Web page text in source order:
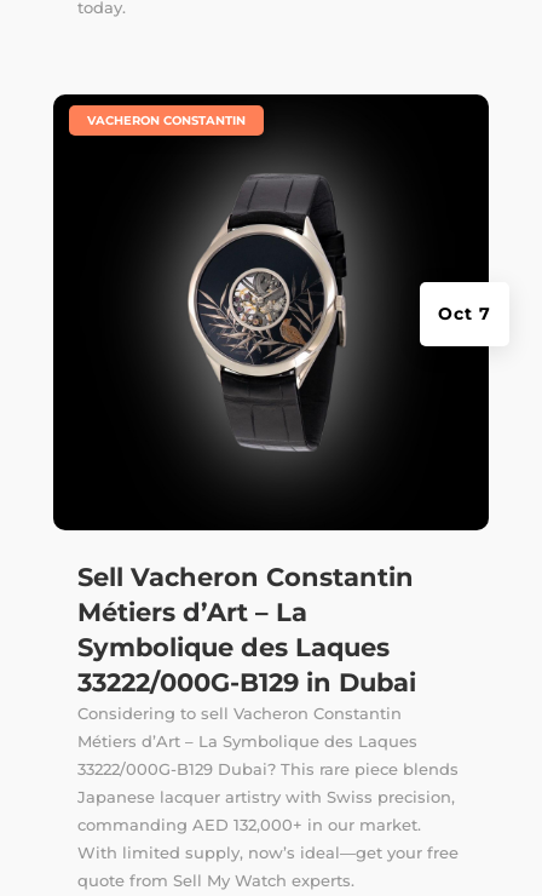
today.
Sell Vacheron Constantin
Métiers d’Art – La
Symbolique des Laques
33222/000G-B129 in Dubai
Oct 7
VACHERON CONSTANTIN
Considering to sell Vacheron Constantin
Métiers d’Art – La Symbolique des Laques
33222/000G-B129 Dubai? This rare piece blends
Japanese lacquer artistry with Swiss precision,
commanding AED 132,000+ in our market.
With limited supply, now’s ideal—get your free
quote from Sell My Watch experts.